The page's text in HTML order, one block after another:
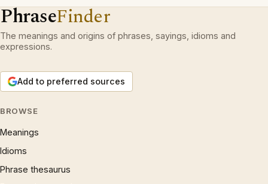
PhraseFinder
The meanings and origins of phrases, sayings, idioms and
expressions.
Add to preferred sources
BROWSE
Meanings
Idioms
Phrase thesaurus